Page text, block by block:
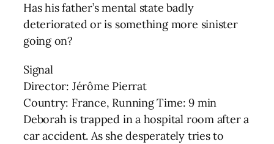
Has his father’s mental state badly
deteriorated or is something more sinister
going on?
Signal
Director: Jérôme Pierrat
Country: France, Running Time: 9 min
Deborah is trapped in a hospital room after a
car accident. As she desperately tries to